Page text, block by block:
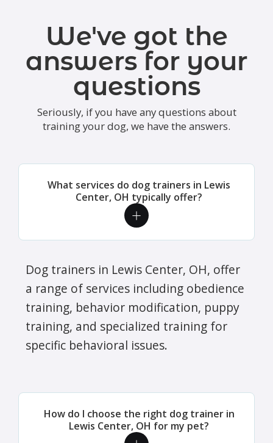
We've got the
answers for your
questions
Seriously, if you have any questions about
training your dog, we have the answers.
What services do dog trainers in Lewis
Center, OH typically offer?
Dog trainers in Lewis Center, OH, offer
a range of services including obedience
training, behavior modification, puppy
training, and specialized training for
specific behavioral issues.
How do I choose the right dog trainer in
Lewis Center, OH for my pet?